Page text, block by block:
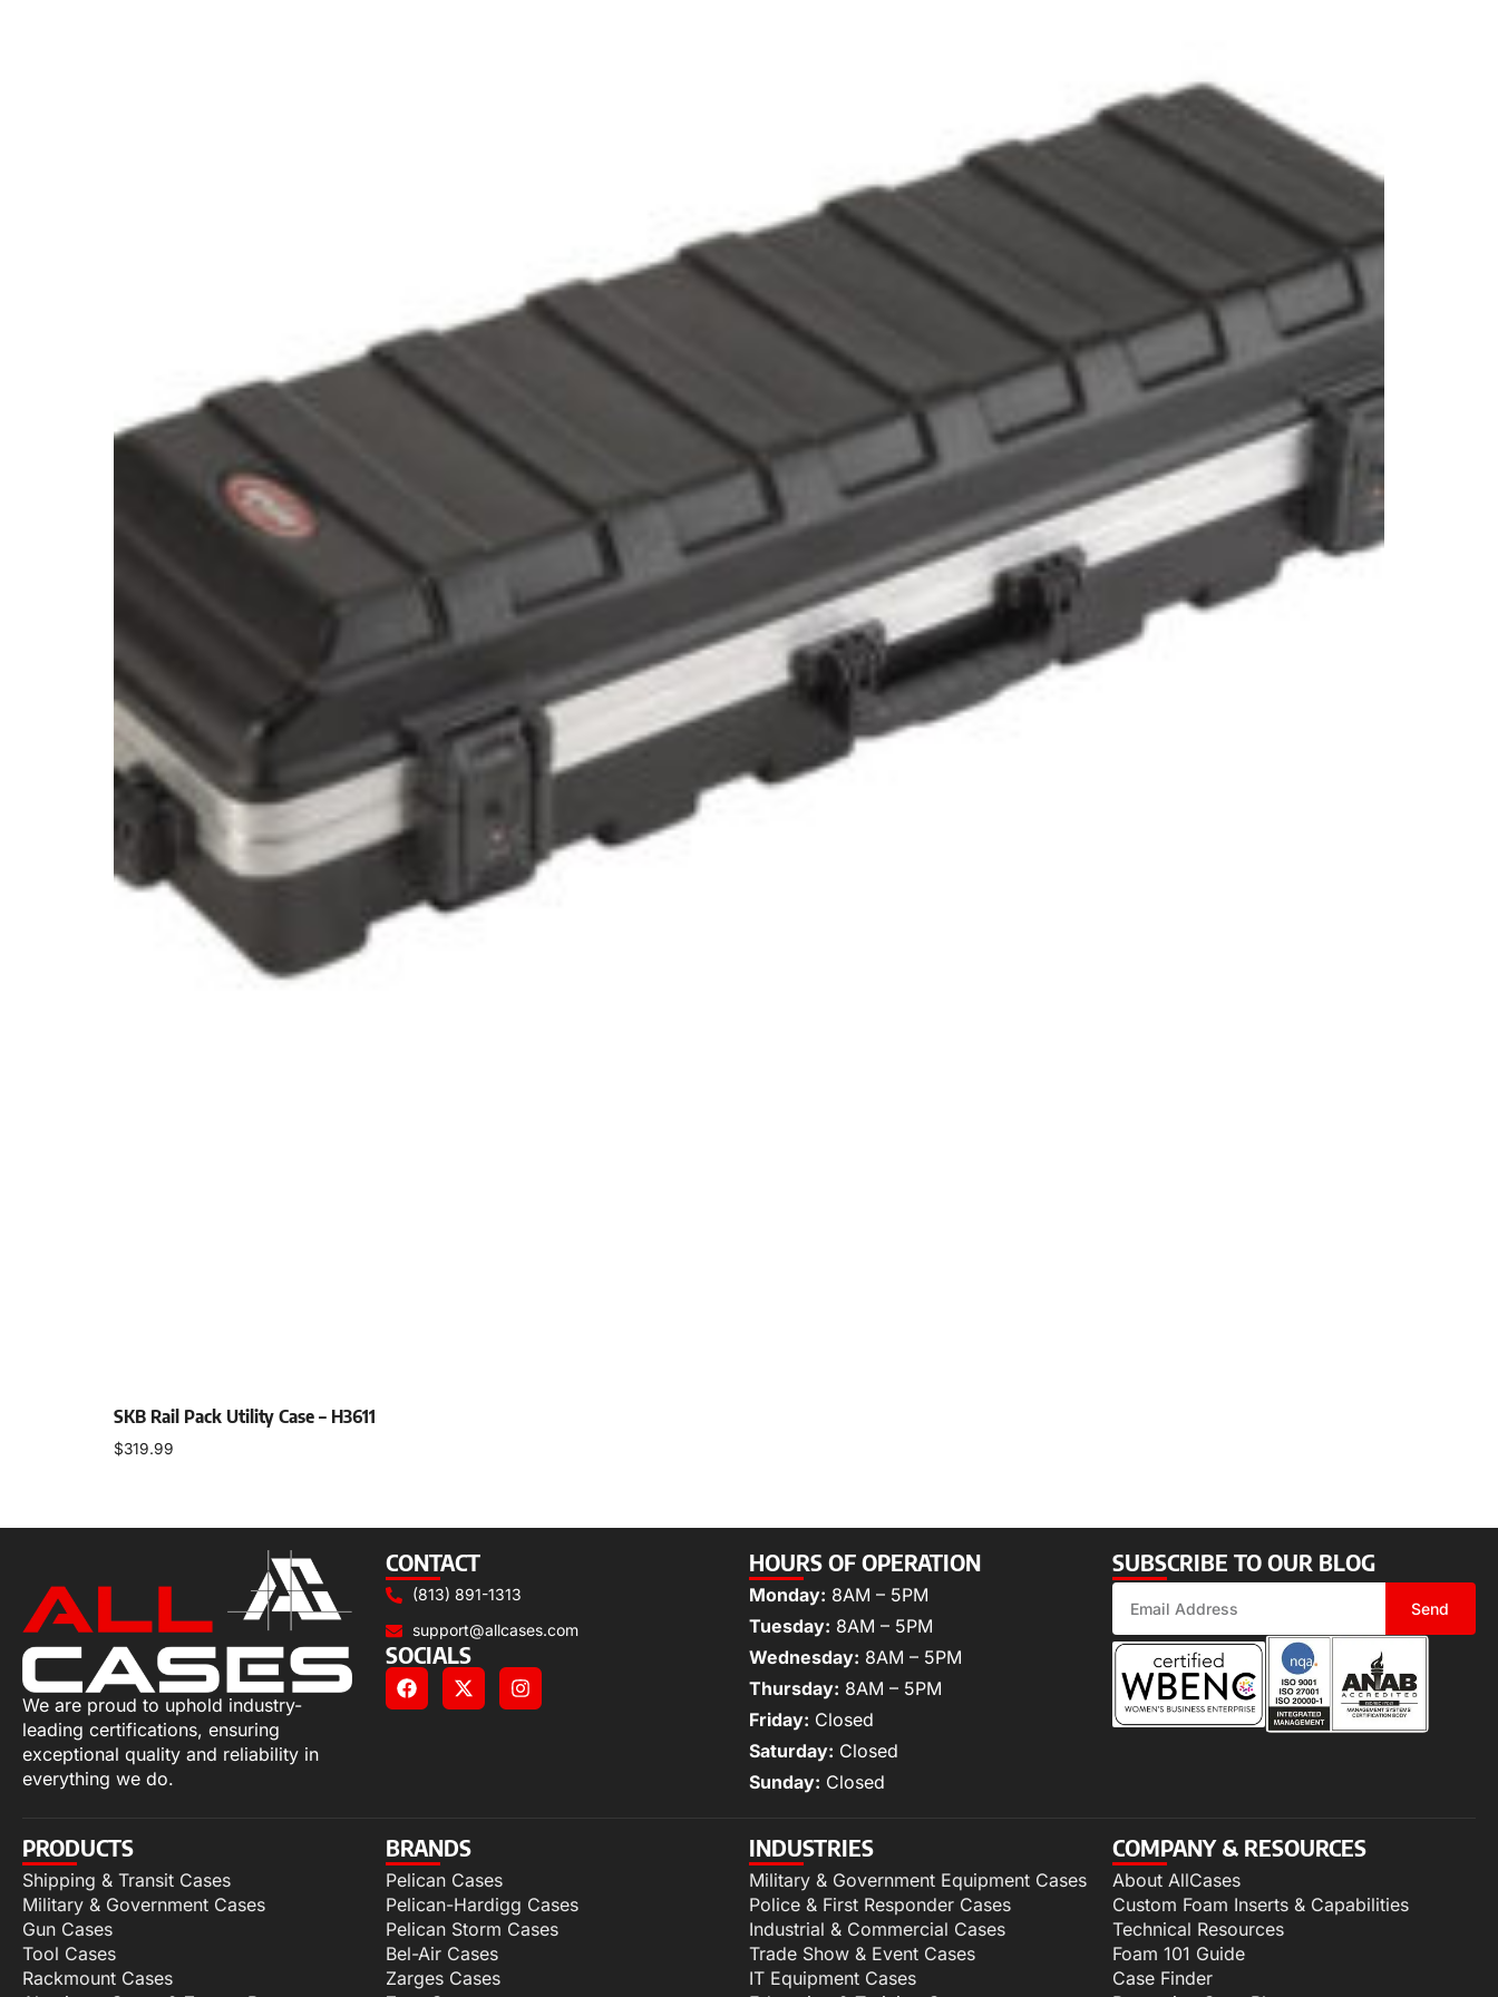
SKB Rail Pack Utility Case – H3611
$319.99
We are proud to uphold industry-
leading certifications, ensuring
exceptional quality and reliability in
everything we do.
CONTACT
(813) 891-1313
support@allcases.com
SOCIALS
HOURS OF OPERATION
Monday: 8AM – 5PM
Tuesday: 8AM – 5PM
Wednesday: 8AM – 5PM
Thursday: 8AM – 5PM
Friday: Closed
Saturday: Closed
Sunday: Closed
SUBSCRIBE TO OUR BLOG
Send
PRODUCTS
Shipping & Transit Cases
Military & Government Cases
Gun Cases
Tool Cases
Rackmount Cases
BRANDS
Pelican Cases
Pelican-Hardigg Cases
Pelican Storm Cases
Bel-Air Cases
Zarges Cases
INDUSTRIES
Military & Government Equipment Cases
Police & First Responder Cases
Industrial & Commercial Cases
Trade Show & Event Cases
IT Equipment Cases
COMPANY & RESOURCES
About AllCases
Custom Foam Inserts & Capabilities
Technical Resources
Foam 101 Guide
Case Finder